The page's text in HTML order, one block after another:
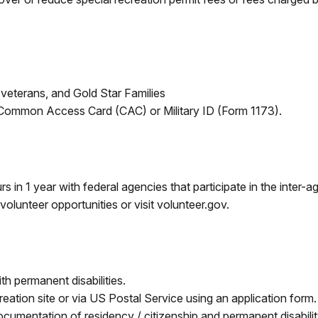
and Gold Star Families
Access Card (CAC) or Military ID (Form 1173).
in 1 year with federal agencies that participate in the inter-
opportunities or visit volunteer.gov.
permanent disabilities.
site or via US Postal Service using an application